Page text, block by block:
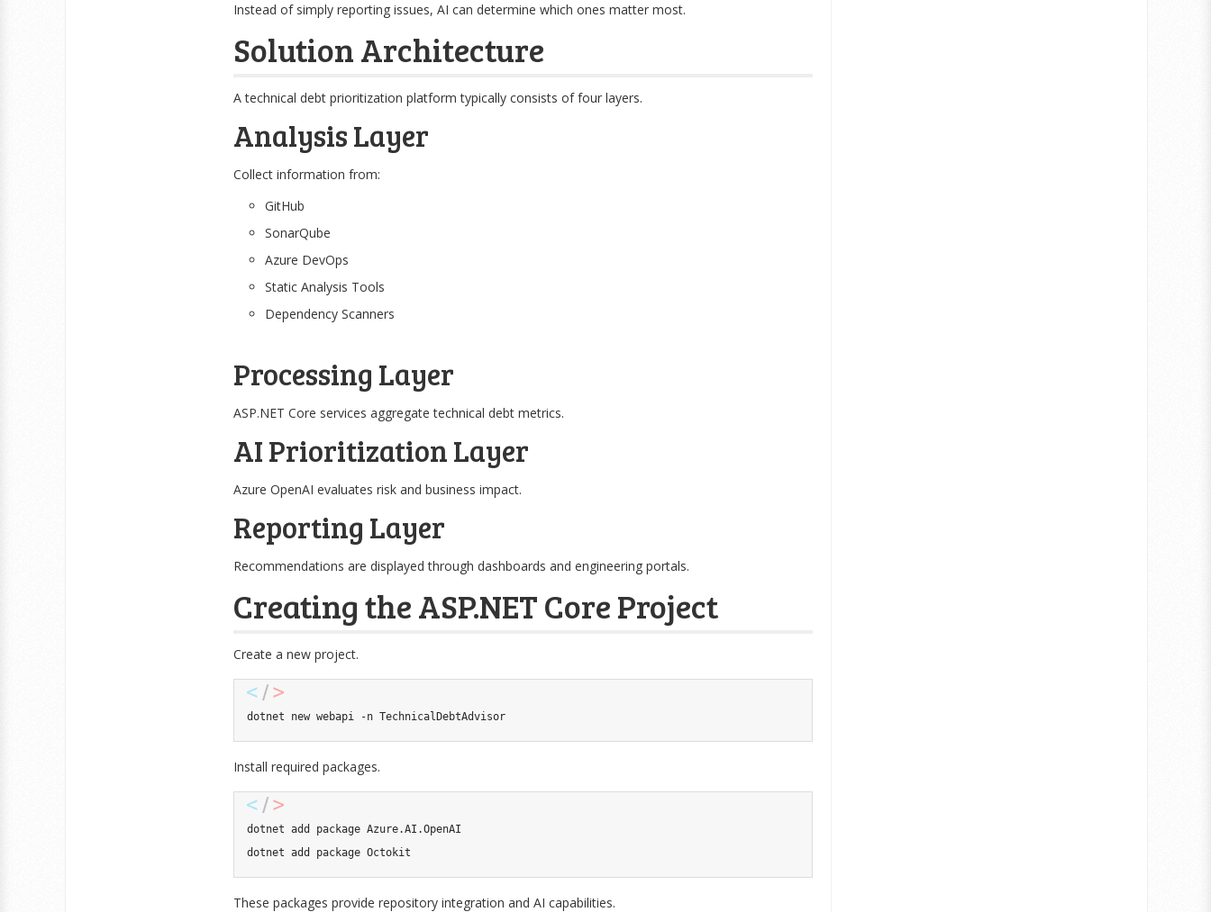
Instead of simply reporting issues, AI can determine which ones matter most.
Solution Architecture
A technical debt prioritization platform typically consists of four layers.
Analysis Layer
Collect information from:
GitHub
SonarQube
Azure DevOps
Static Analysis Tools
Dependency Scanners
Processing Layer
ASP.NET Core services aggregate technical debt metrics.
AI Prioritization Layer
Azure OpenAI evaluates risk and business impact.
Reporting Layer
Recommendations are displayed through dashboards and engineering portals.
Creating the ASP.NET Core Project
Create a new project.
dotnet new webapi -n TechnicalDebtAdvisor
Install required packages.
dotnet add
package Azure.AI.OpenAI
dotnet add package Octokit
These packages provide repository integration and AI capabilities.